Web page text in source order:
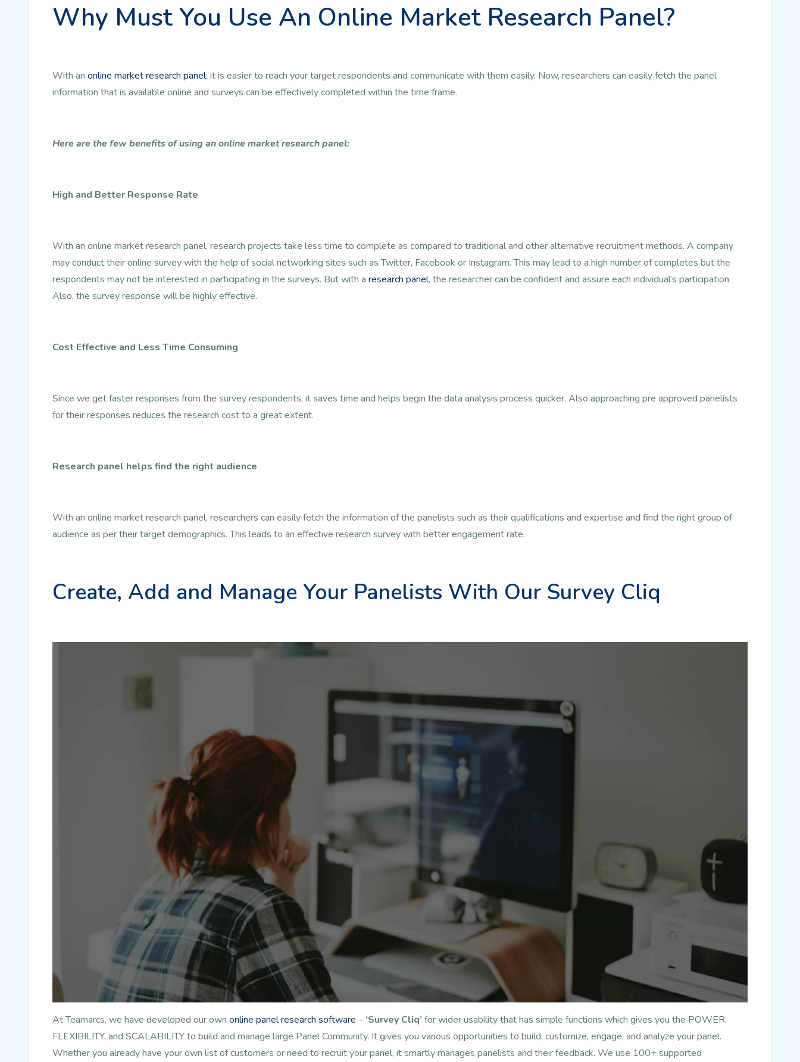
Why Must You Use An Online Market Research Panel?
With an online market research panel, it is easier to reach your target respondents and communicate with them easily. Now, researchers can easily fetch the panel
information that is available online and surveys can be effectively completed within the time frame.
Here are the few benefits of using an online market research panel:
High and Better Response Rate
With an online market research panel, research projects take less time to complete as compared to traditional and other alternative recruitment methods. A company
may conduct their online survey with the help of social networking sites such as Twitter, Facebook or Instagram. This may lead to a high number of completes but the
respondents may not be interested in participating in the surveys. But with a research panel, the researcher can be confident and assure each individual’s participation.
Also, the survey response will be highly effective.
Cost Effective and Less Time Consuming
Since we get faster responses from the survey respondents, it saves time and helps begin the data analysis process quicker. Also approaching pre approved panelists
for their responses reduces the research cost to a great extent.
Research panel helps find the right audience
With an online market research panel, researchers can easily fetch the information of the panelists such as their qualifications and expertise and find the right group of
audience as per their target demographics. This leads to an effective research survey with better engagement rate.
Create, Add and Manage Your Panelists With Our Survey Cliq
At Teamarcs, we have developed our own online panel research software – ‘Survey Cliq’ for wider usability that has simple functions which gives you the POWER,
FLEXIBILITY, and SCALABILITY to build and manage large Panel Community. It gives you various opportunities to build, customize, engage, and analyze your panel.
Whether you already have your own list of customers or need to recruit your panel, it smartly manages panelists and their feedback. We use 100+ supported